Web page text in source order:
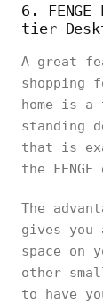
6.
tier
A great
shopping
home is a
standing
that is
the
The
gives
space on
other
to have